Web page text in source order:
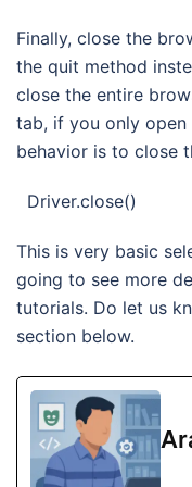
Finally, close the
the quit method
close the entire
tab, if you only
behavior is to close
Driver.close()
This is very basic
going to see more
tutorials. Do let us
section below.